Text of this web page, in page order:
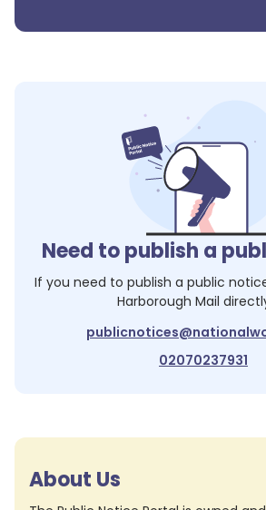
Need to publish a
If you need to publish a public
Harborough Mail
02070237931
About Us